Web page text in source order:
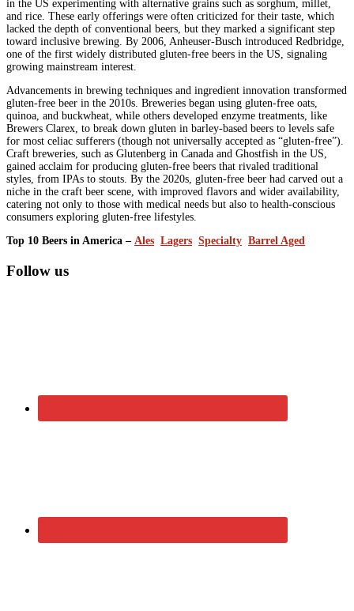
in the US experimenting with alternative grains such as sorghum, millet,
and rice. These early offerings were often criticized for their taste, which
lacked the depth of conventional beers, but they marked a significant step
toward inclusive brewing. By 2006, Anheuser-Busch introduced Redbridge,
one of the first widely distributed gluten-free beers in the US, signaling
growing mainstream interest.
Advancements in brewing techniques and ingredient innovation transformed
gluten-free beer in the 2010s. Breweries began using gluten-free oats,
quinoa, and buckwheat, while others developed enzyme treatments, like
Brewers Clarex, to break down gluten in barley-based beers to levels safe
for most celiac sufferers (though not universally accepted as “gluten-free”).
Craft breweries, such as Glutenberg in Canada and Ghostfish in the US,
gained acclaim for producing gluten-free beers that rivaled traditional
styles, from IPAs to stouts. By the 2020s, gluten-free beer had carved out a
niche in the craft beer scene, with improved flavors and wider availability,
catering not only to those with medical needs but also to health-conscious
consumers exploring gluten-free lifestyles.
Top 10 Beers in America – Ales Lagers Specialty Barrel Aged
Primary
Follow us